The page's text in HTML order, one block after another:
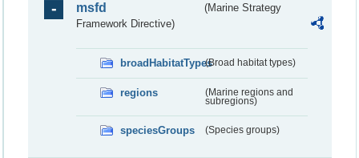
msfd
(Marine Strategy
Framework Directive)
broadHabitatTypes(Broad habitat types)
regions
(Marine regions and
subregions)
speciesGroups (Species groups)